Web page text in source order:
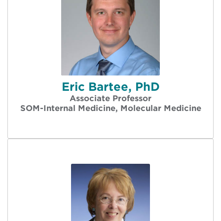
Eric Bartee, PhD
Associate Professor
SOM-Internal Medicine, Molecular Medicine